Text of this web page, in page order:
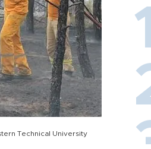
Technical University